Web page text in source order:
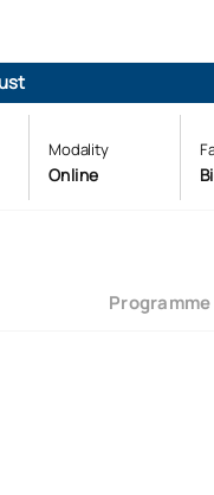
Modality
Online
Programme